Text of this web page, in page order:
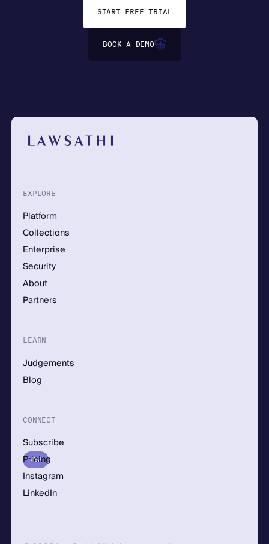
START FREE TRIAL
BOOK A DEMO
EXPLORE
Platform
Collections
Enterprise
Security
About
Partners
LEARN
Judgements
Blog
CONNECT
Subscribe
NEW
Pricing
Instagram
LinkedIn